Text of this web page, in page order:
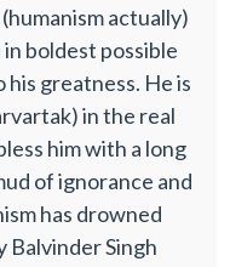
actually)
boldest possible
greatness. He is
in the real
him with a long
of ignorance and
has drowned
Balvinder Singh